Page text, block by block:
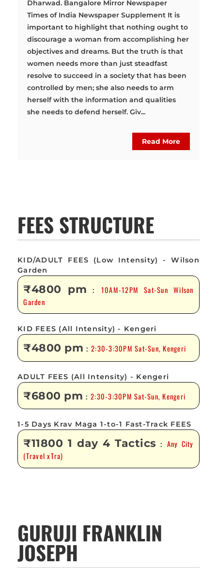
Dharwad. Bangalore Mirror Newspaper
Times of India Newspaper Supplement It is
important to highlight that nothing ought to
discourage a woman from accomplishing her
objectives and dreams. But the truth is that
women needs more than just steadfast
resolve to succeed in a society that has been
controlled by men; she also needs to arm
herself with the information and qualities
she needs to defend herself. Giv...
Read More
FEES STRUCTURE
KID/ADULT FEES (Low Intensity) - Wilson
Garden
₹4800 pm : 10AM-12PM Sat-Sun Wilson
Garden
KID FEES (All Intensity) - Kengeri
₹4800 pm :2:30-3:30PM Sat-Sun, Kengeri
ADULT FEES (All Intensity) - Kengeri
₹6800 pm :2:30-3:30PM Sat-Sun, Kengeri
1-5 Days Krav Maga 1-to-1 Fast-Track FEES
₹11800 1 day 4 Tactics : Any City
(Travel xTra)
GURUJI FRANKLIN
JOSEPH